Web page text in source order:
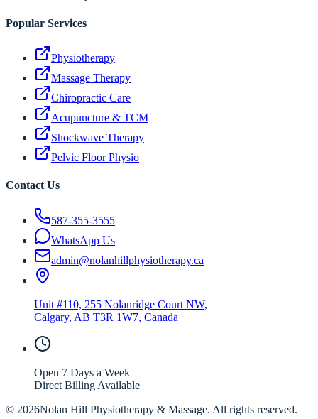
Popular Services
Physiotherapy
Massage Therapy
Chiropractic Care
Acupuncture & TCM
Shockwave Therapy
Pelvic Floor Physio
Contact Us
587-355-3555
WhatsApp Us
admin@nolanhillphysiotherapy.ca
Unit #110, 255 Nolanridge Court NW,
Calgary, AB T3R 1W7, Canada
Open 7 Days a Week
Direct Billing Available
© 2026Nolan Hill Physiotherapy & Massage. All rights reserved.